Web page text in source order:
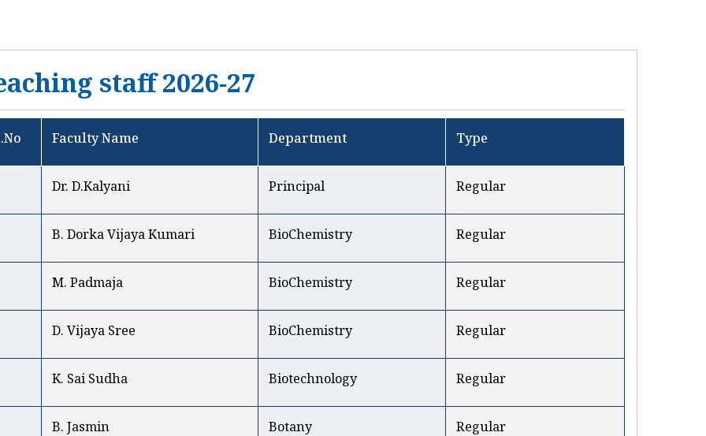
staff 2026-27
Faculty Name Department Type
Dr. D.Kalyani Principal Regular
B. Dorka Vijaya Kumari BioChemistry Regular
M. Padmaja BioChemistry Regular
D. Vijaya Sree BioChemistry Regular
K. Sai Sudha Biotechnology Regular
B. Jasmin Botany Regular